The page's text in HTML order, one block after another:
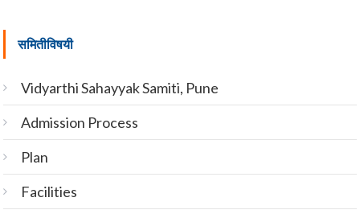
समितीविषयी
Vidyarthi Sahayyak Samiti, Pune
Admission Process
Plan
Facilities